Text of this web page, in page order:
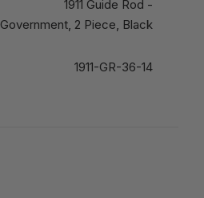
1911 Guide Rod -
Government, 2 Piece, Black
1911-GR-36-14